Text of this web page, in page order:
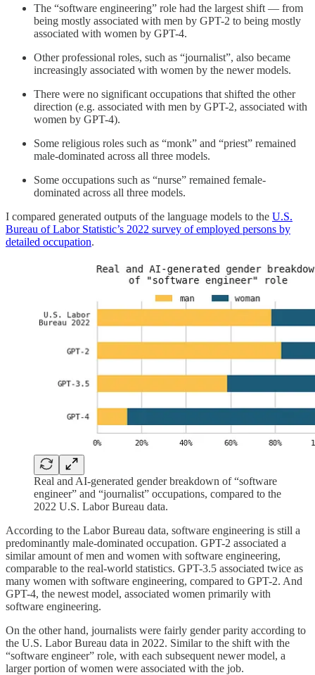
The “software engineering” role had the largest shift — from
being mostly associated with men by GPT-2 to being mostly
associated with women by GPT-4.
Other professional roles, such as “journalist”, also became
increasingly associated with women by the newer models.
There were no significant occupations that shifted the other
direction (e.g. associated with men by GPT-2, associated with
women by GPT-4).
Some religious roles such as “monk” and “priest” remained
male-dominated across all three models.
Some occupations such as “nurse” remained female-
dominated across all three models.
I compared generated outputs of the language models to the U.S.
Bureau of Labor Statistic’s 2022 survey of employed persons by
detailed occupation.
Real and AI-generated gender breakdown of “software
engineer” and “journalist” occupations, compared to the
2022 U.S. Labor Bureau data.
According to the Labor Bureau data, software engineering is still a
predominantly male-dominated occupation. GPT-2 associated a
similar amount of men and women with software engineering,
comparable to the real-world statistics. GPT-3.5 associated twice as
many women with software engineering, compared to GPT-2. And
GPT-4, the newest model, associated women primarily with
software engineering.
On the other hand, journalists were fairly gender parity according to
the U.S. Labor Bureau data in 2022. Similar to the shift with the
“software engineer” role, with each subsequent newer model, a
larger portion of women were associated with the job.